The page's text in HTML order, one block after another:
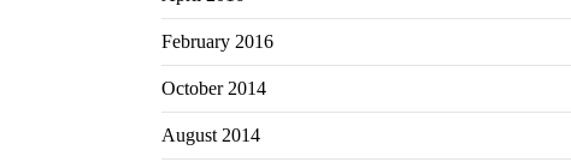
February 2016
October 2014
August 2014